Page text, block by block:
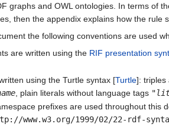
graphs and OWL ontologies. In terms of
then the appendix explains how the rule
the following conventions are used
are written using the RIF presentation
using the Turtle syntax [Turtle]: triples
, plain literals without language tags "
prefixes are used throughout this
www.w3.org/1999/02/22-rdf-